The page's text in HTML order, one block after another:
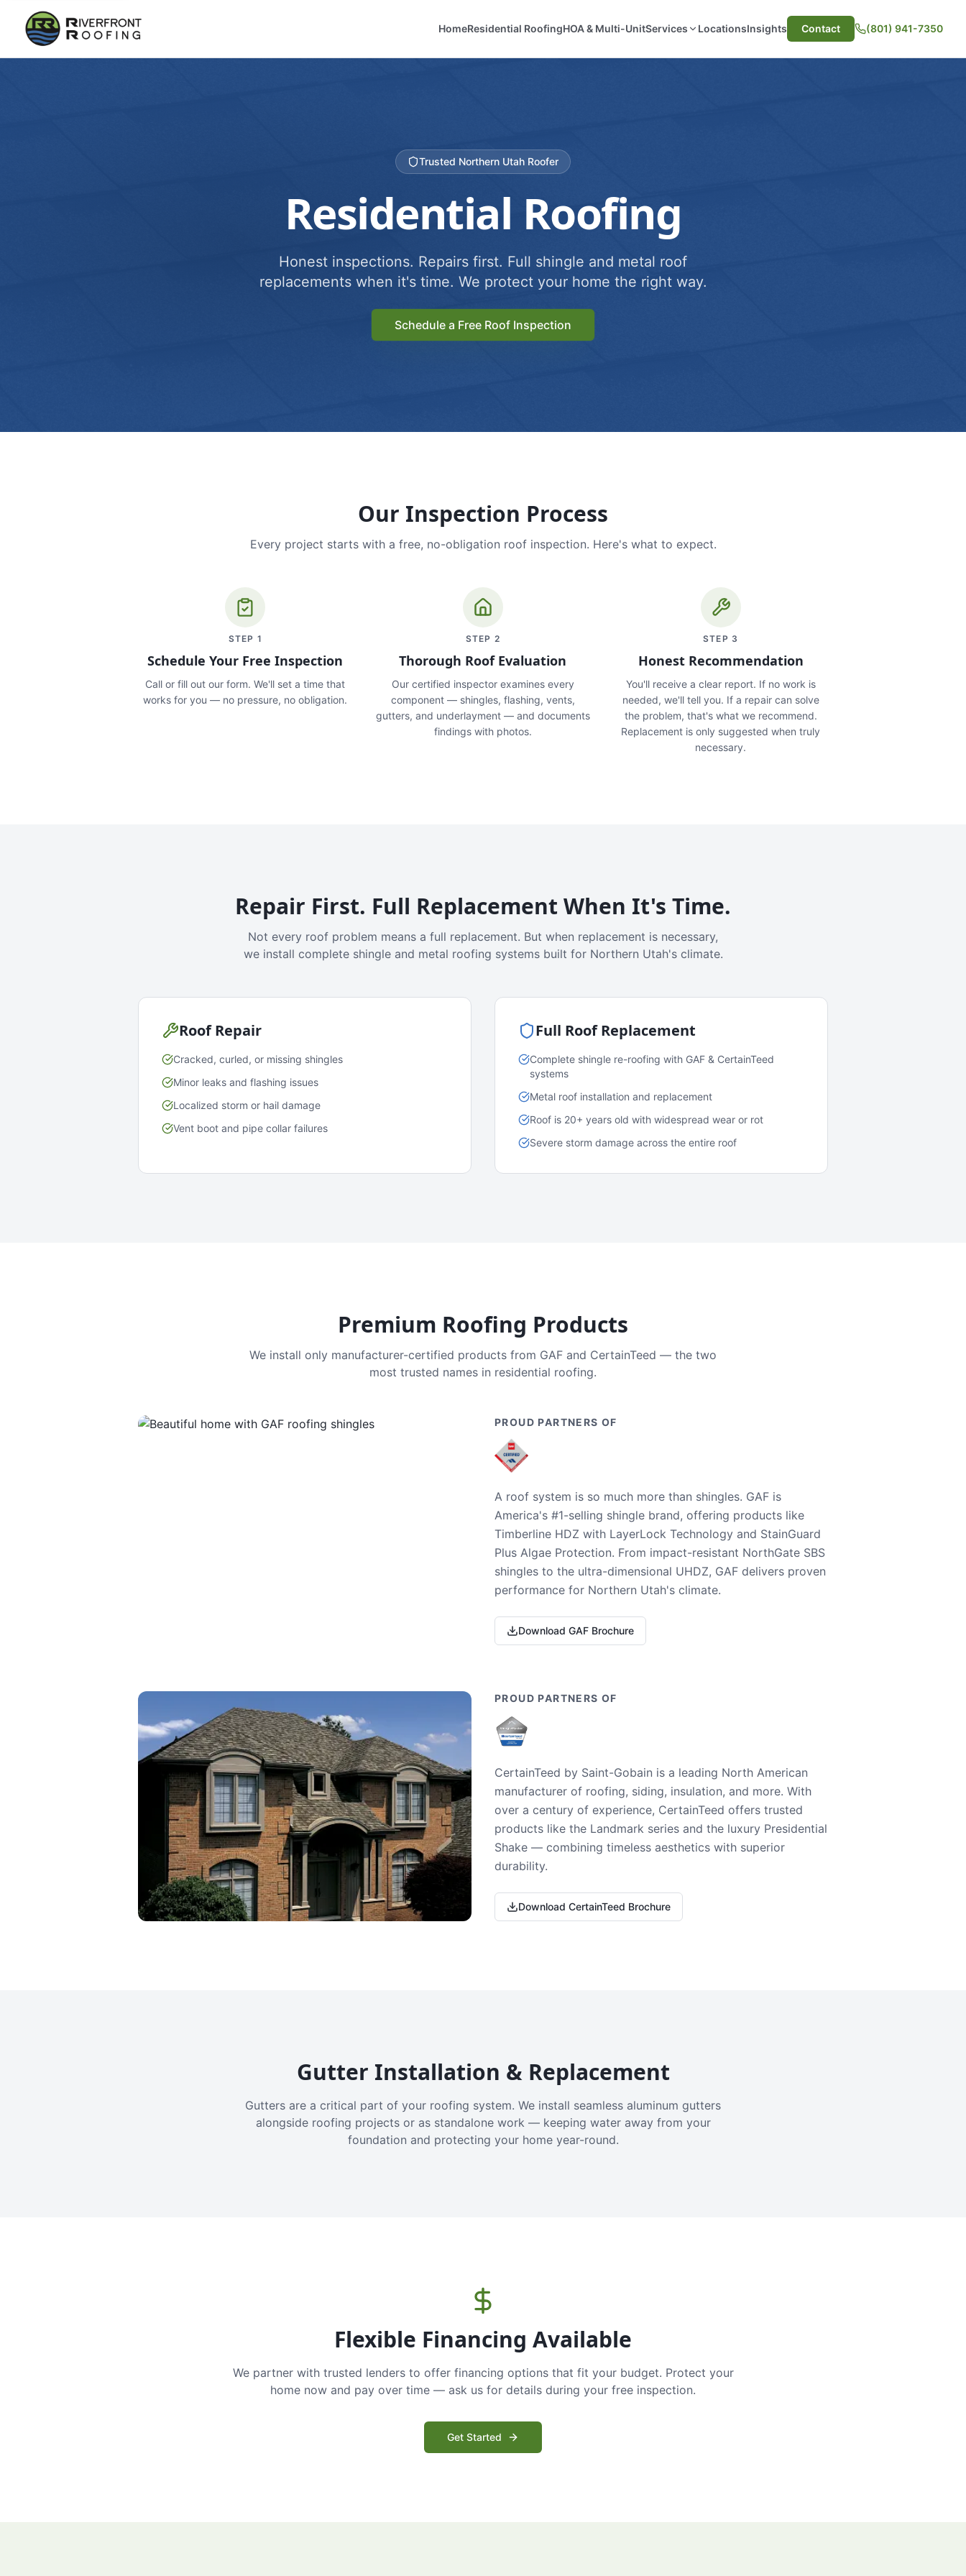
HomeResidential RoofingHOA & Multi-UnitServices LocationsInsights Contact (801) 941-7350
Trusted Northern Utah Roofer
Residential Roofing
Honest inspections. Repairs first. Full shingle and metal roof
replacements when it's time. We protect your home the right way.
Schedule a Free Roof Inspection
Our Inspection Process
Every project starts with a free, no-obligation roof inspection. Here's what to expect.
STEP 1
Schedule Your Free Inspection
Call or fill out our form. We'll set a time that
works for you — no pressure, no obligation.
STEP 2
Thorough Roof Evaluation
Our certified inspector examines every
component — shingles, flashing, vents,
gutters, and underlayment — and documents
findings with photos.
STEP 3
Honest Recommendation
You'll receive a clear report. If no work is
needed, we'll tell you. If a repair can solve
the problem, that's what we recommend.
Replacement is only suggested when truly
necessary.
Repair First. Full Replacement When It's Time.
Not every roof problem means a full replacement. But when replacement is necessary,
we install complete shingle and metal roofing systems built for Northern Utah's climate.
Roof Repair
Cracked, curled, or missing shingles
Minor leaks and flashing issues
Localized storm or hail damage
Vent boot and pipe collar failures
Full Roof Replacement
Complete shingle re-roofing with GAF & CertainTeed
systems
Metal roof installation and replacement
Roof is 20+ years old with widespread wear or rot
Severe storm damage across the entire roof
Premium Roofing Products
We install only manufacturer-certified products from GAF and CertainTeed — the two
most trusted names in residential roofing.
PROUD PARTNERS OF
A roof system is so much more than shingles. GAF is
America's #1-selling shingle brand, offering products like
Timberline HDZ with LayerLock Technology and StainGuard
Plus Algae Protection. From impact-resistant NorthGate SBS
shingles to the ultra-dimensional UHDZ, GAF delivers proven
performance for Northern Utah's climate.
Download GAF Brochure
PROUD PARTNERS OF
CertainTeed by Saint-Gobain is a leading North American
manufacturer of roofing, siding, insulation, and more. With
over a century of experience, CertainTeed offers trusted
products like the Landmark series and the luxury Presidential
Shake — combining timeless aesthetics with superior
durability.
Download CertainTeed Brochure
Gutter Installation & Replacement
Gutters are a critical part of your roofing system. We install seamless aluminum gutters
alongside roofing projects or as standalone work — keeping water away from your
foundation and protecting your home year-round.
Flexible Financing Available
We partner with trusted lenders to offer financing options that fit your budget. Protect your
home now and pay over time — ask us for details during your free inspection.
Get Started